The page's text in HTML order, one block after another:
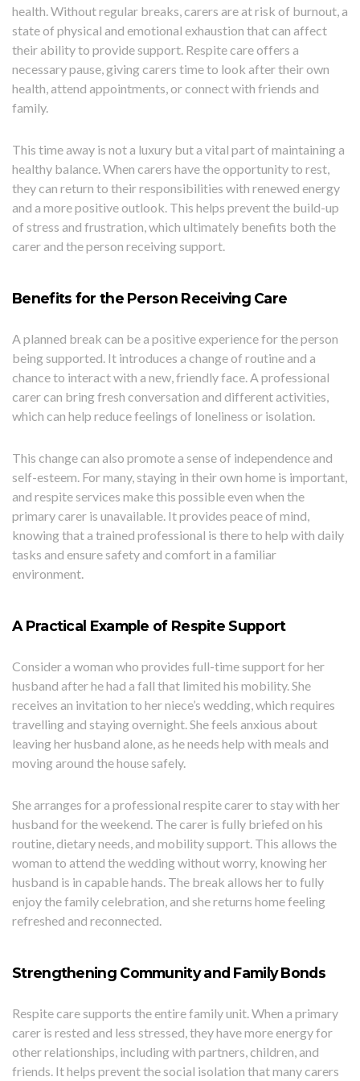
health. Without regular breaks, carers are at risk of burnout, a
state of physical and emotional exhaustion that can affect
their ability to provide support. Respite care offers a
necessary pause, giving carers time to look after their own
health, attend appointments, or connect with friends and
family.
This time away is not a luxury but a vital part of maintaining a
healthy balance. When carers have the opportunity to rest,
they can return to their responsibilities with renewed energy
and a more positive outlook. This helps prevent the build-up
of stress and frustration, which ultimately benefits both the
carer and the person receiving support.
Benefits for the Person Receiving Care
A planned break can be a positive experience for the person
being supported. It introduces a change of routine and a
chance to interact with a new, friendly face. A professional
carer can bring fresh conversation and different activities,
which can help reduce feelings of loneliness or isolation.
This change can also promote a sense of independence and
self-esteem. For many, staying in their own home is important,
and respite services make this possible even when the
primary carer is unavailable. It provides peace of mind,
knowing that a trained professional is there to help with daily
tasks and ensure safety and comfort in a familiar
environment.
A Practical Example of Respite Support
Consider a woman who provides full-time support for her
husband after he had a fall that limited his mobility. She
receives an invitation to her niece’s wedding, which requires
travelling and staying overnight. She feels anxious about
leaving her husband alone, as he needs help with meals and
moving around the house safely.
She arranges for a professional respite carer to stay with her
husband for the weekend. The carer is fully briefed on his
routine, dietary needs, and mobility support. This allows the
woman to attend the wedding without worry, knowing her
husband is in capable hands. The break allows her to fully
enjoy the family celebration, and she returns home feeling
refreshed and reconnected.
Strengthening Community and Family Bonds
Respite care supports the entire family unit. When a primary
carer is rested and less stressed, they have more energy for
other relationships, including with partners, children, and
friends. It helps prevent the social isolation that many carers